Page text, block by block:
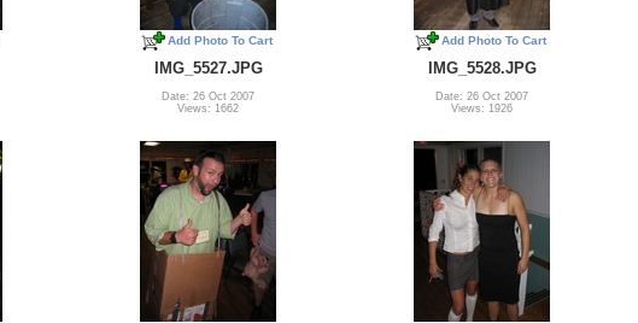
Add Photo To Cart
IMG_5527.JPG
Date: 26 Oct 2007
Views: 1662
Add Photo To Cart
IMG_5528.JPG
Date: 26 Oct 2007
Views: 1926